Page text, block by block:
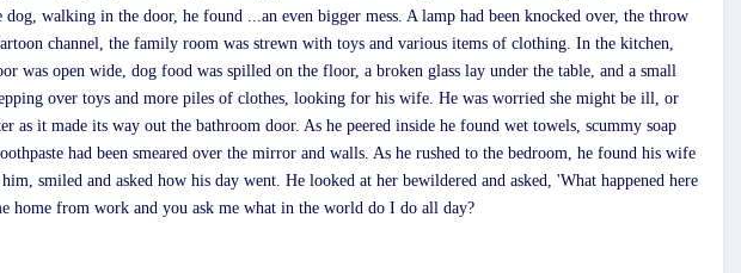
walking in the door, he found ...an even bigger mess. A lamp had been knocked over, the throw
channel, the family room was strewn with toys and various items of clothing. In the kitchen,
was open wide, dog food was spilled on the floor, a broken glass lay under the table, and a small
over toys and more piles of clothes, looking for his wife. He was worried she might be ill, or
as it made its way out the bathroom door. As he peered inside he found wet towels, scummy soap
had been smeared over the mirror and walls. As he rushed to the bedroom, he found his wife
smiled and asked how his day went. He looked at her bewildered and asked, 'What happened here
home from work and you ask me what in the world do I do all day?